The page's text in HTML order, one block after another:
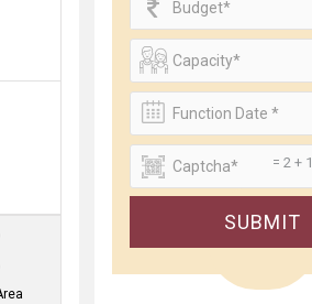
Budget*
= 2 + 1
SUBMIT